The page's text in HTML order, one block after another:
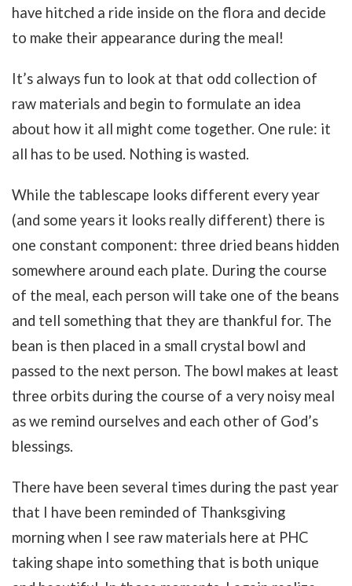
have hitched a ride inside on the flora and decide
to make their appearance during the meal!
It’s always fun to look at that odd collection of
raw materials and begin to formulate an idea
about how it all might come together. One rule: it
all has to be used. Nothing is wasted.
While the tablescape looks different every year
(and some years it looks really different) there is
one constant component: three dried beans hidden
somewhere around each plate. During the course
of the meal, each person will take one of the beans
and tell something that they are thankful for. The
bean is then placed in a small crystal bowl and
passed to the next person. The bowl makes at least
three orbits during the course of a very noisy meal
as we remind ourselves and each other of God’s
blessings.
There have been several times during the past year
that I have been reminded of Thanksgiving
morning when I see raw materials here at PHC
taking shape into something that is both unique